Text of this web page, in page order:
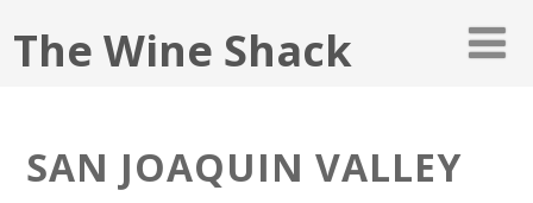
The Wine Shack
SAN JOAQUIN VALLEY